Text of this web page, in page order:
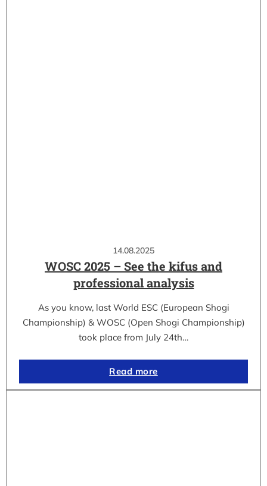
14.08.2025
WOSC 2025 – See the kifus and
professional analysis
As you know, last World ESC (European Shogi
Championship) & WOSC (Open Shogi Championship)
took place from July 24th…
Read more